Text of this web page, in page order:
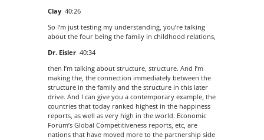
Clay 40:26
So I’m just testing my understanding, you’re talking
about the four being the family in childhood relations,
Dr. Eisler 40:34
then I’m talking about structure, structure. And I’m
making the, the connection immediately between the
structure in the family and the structure in this later
drive. And I can give you a contemporary example, the
countries that today ranked highest in the happiness
reports, as well as very high in the world. Economic
Forum’s Global Competitiveness reports, etc, are
nations that have moved more to the partnership side